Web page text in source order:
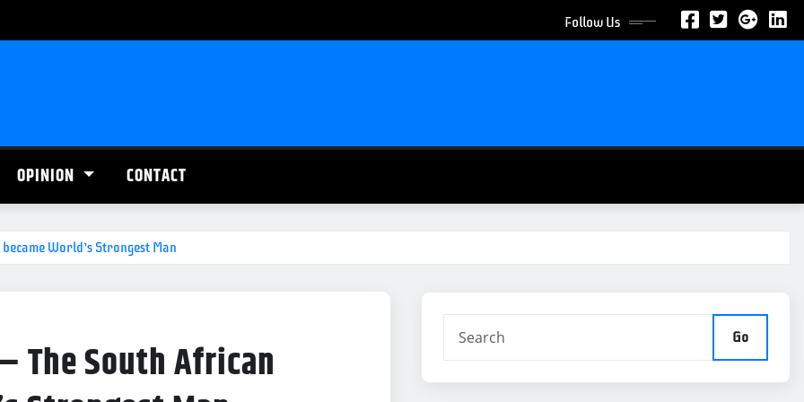
Follow Us
OPINION CONTACT
World’s Strongest Man
The South African
Go